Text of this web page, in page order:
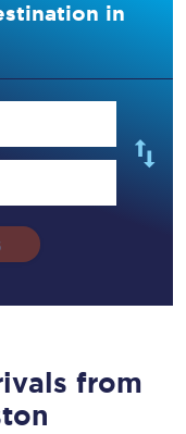
in
from